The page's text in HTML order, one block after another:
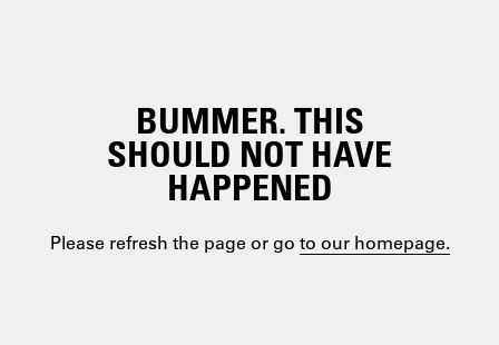
BUMMER. THIS
SHOULD NOT HAVE
HAPPENED
Please refresh the page or go to our homepage.